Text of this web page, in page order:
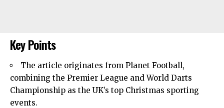
Key Points
The article originates from Planet Football,
combining the Premier League and World Darts
Championship as the UK’s top Christmas sporting
events.